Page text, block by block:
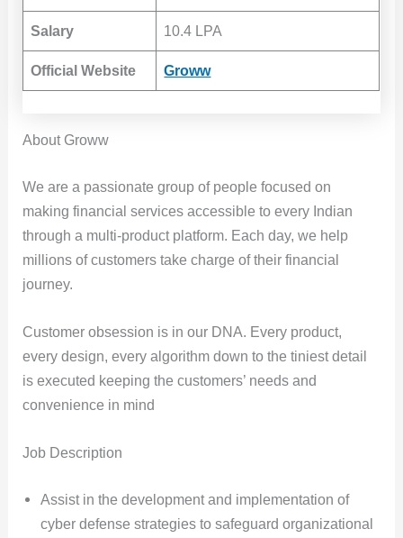
Salary 10.4 LPA
Official Website Groww
About Groww
We are a passionate group of people focused on
making financial services accessible to every Indian
through a multi-product platform. Each day, we help
millions of customers take charge of their financial
journey.
Customer obsession is in our DNA. Every product,
every design, every algorithm down to the tiniest detail
is executed keeping the customers’ needs and
convenience in mind
Job Description
Assist in the development and implementation of
cyber defense strategies to safeguard organizational